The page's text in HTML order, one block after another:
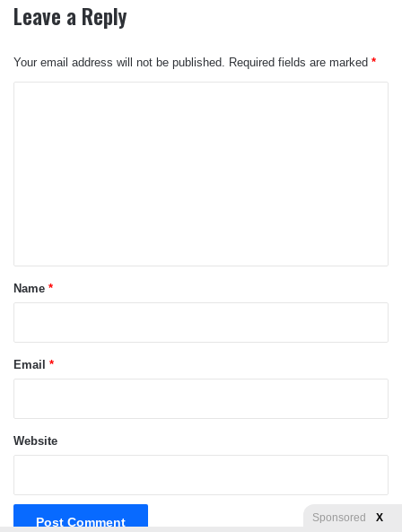
Leave a Reply
Your email address will not be published. Required fields are marked *
*Name *
Email *
Website
Sponsored X